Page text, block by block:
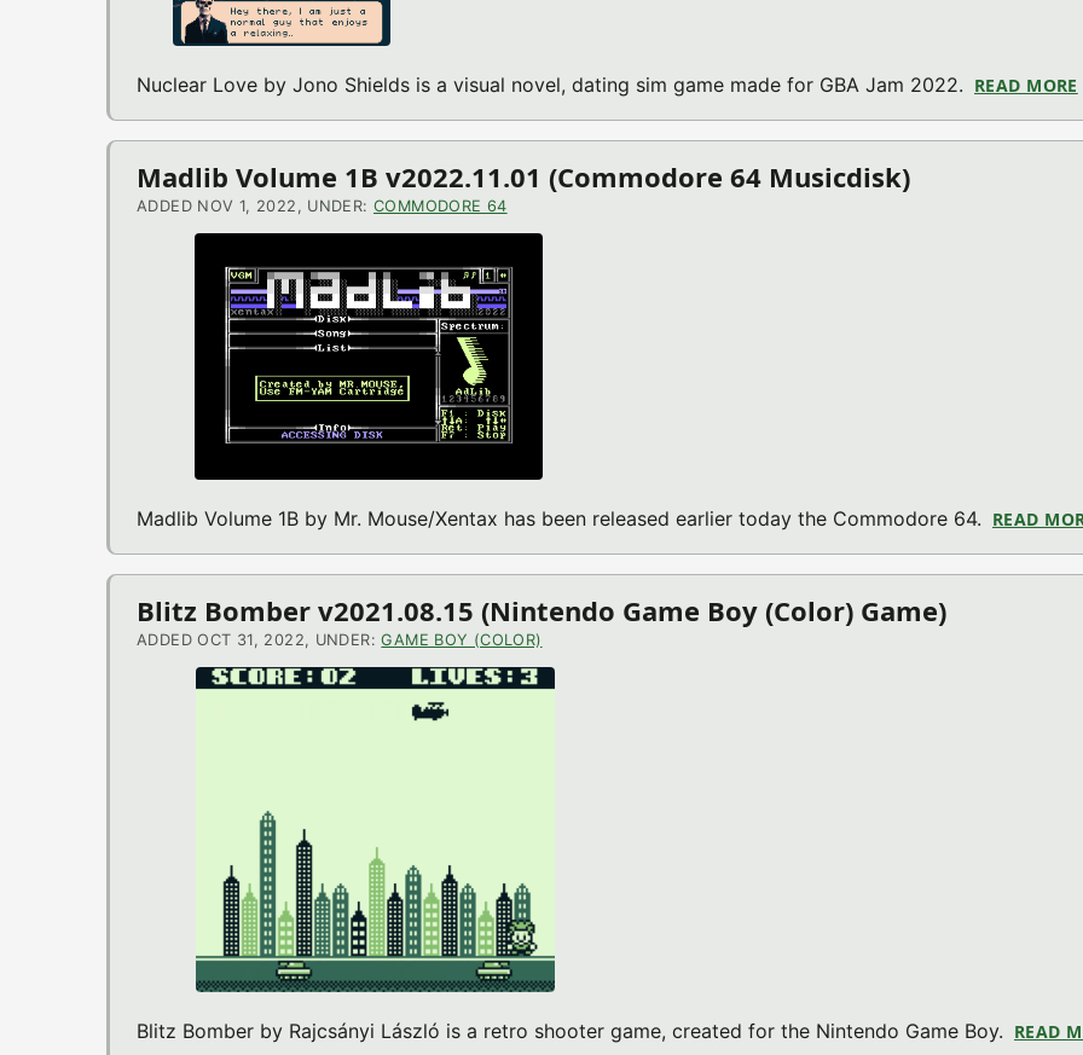
Nuclear Love by Jono Shields is a visual novel, dating sim game made for GBA Jam 2022. READ MORE
Madlib Volume 1B v2022.11.01 (Commodore 64 Musicdisk)
ADDED NOV 1, 2022, UNDER: COMMODORE 64
Madlib Volume 1B by Mr. Mouse/Xentax has been released earlier today the Commodore 64. READ
Blitz Bomber v2021.08.15 (Nintendo Game Boy (Color) Game)
ADDED OCT 31, 2022, UNDER:GAME BOY (COLOR)
Blitz Bomber by Rajcsányi László is a retro shooter game, created for the Nintendo Game Boy. READ